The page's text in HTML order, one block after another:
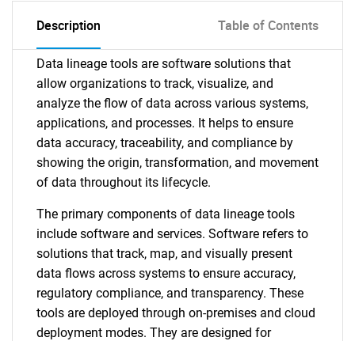
Description Table of Contents
Data lineage tools are software solutions that
allow organizations to track, visualize, and
analyze the flow of data across various systems,
applications, and processes. It helps to ensure
data accuracy, traceability, and compliance by
showing the origin, transformation, and movement
of data throughout its lifecycle.
The primary components of data lineage tools
include software and services. Software refers to
solutions that track, map, and visually present
data flows across systems to ensure accuracy,
regulatory compliance, and transparency. These
tools are deployed through on-premises and cloud
deployment modes. They are designed for